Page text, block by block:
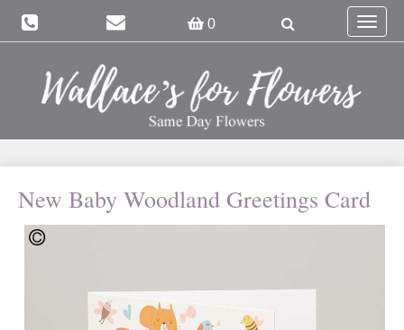
0
Toggle
New Baby Woodland Greetings Card